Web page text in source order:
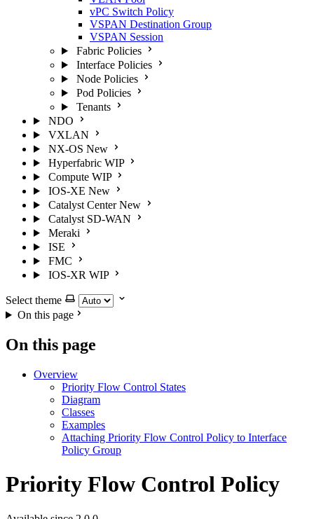
vPC Switch Policy
VSPAN Destination Group
VSPAN Session
Fabric Policies
Interface Policies
Node Policies
Pod Policies
Tenants
NDO
VXLAN
NX-OS New
Hyperfabric WIP
Compute WIP
IOS-XE New
Catalyst Center New
Catalyst SD-WAN
Meraki
ISE
FMC
IOS-XR WIP
Select theme
On this page
On this page
Overview
Priority Flow Control States
Diagram
Classes
Examples
Attaching Priority Flow Control Policy to Interface
Policy Group
Priority Flow Control Policy